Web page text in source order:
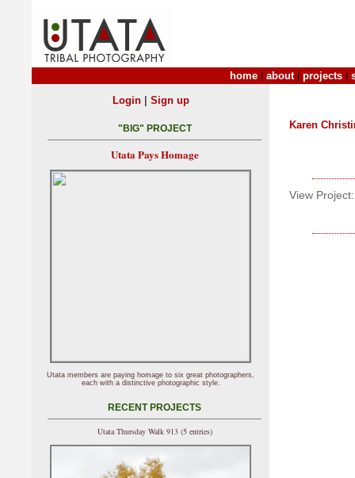
home about| projects
Karen
View Project:
Login| Sign up
"BIG" PROJECT
Utata Pays Homage
Utata members are paying homage to six great photographers,
each with a distinctive photographic style.
RECENT PROJECTS
Utata Thursday Walk 913 (5 entries)